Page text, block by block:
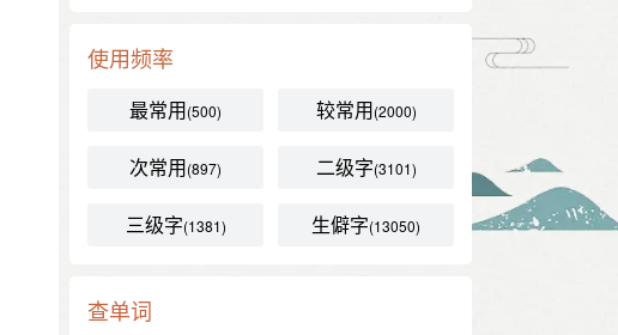
使用频率
最常用(500) 较常用(2000)
次常用(897) 二级字(3101)
三级字(1381) 生僻字(13050)
查单词